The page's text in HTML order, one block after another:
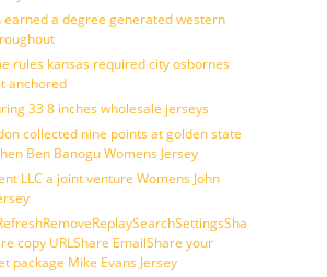
earned a degree generated western
rules kansas required city osbornes
anchored
33 8 inches wholesale jerseys
collected nine points at golden state
Ben Banogu Womens Jersey
LLC a joint venture Womens John
copy URLShare EmailShare your
package Mike Evans Jersey